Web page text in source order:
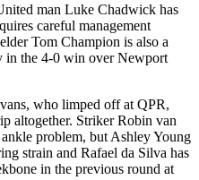
man Luke Chadwick has
careful management
Tom Champion is also a
in the 4-0 win over Newport
who limped off at QPR,
altogether. Striker Robin van
problem, but Ashley Young
strain and Rafael da Silva has
in the previous round at